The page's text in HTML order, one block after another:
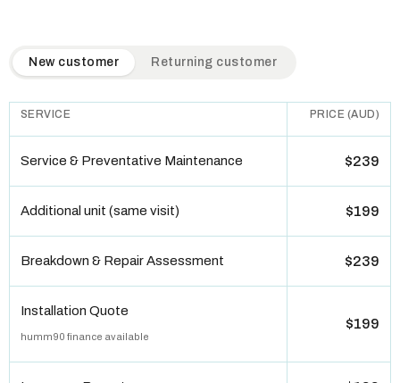
QuickAir flat-rate pricing table. Toggle to switch between
New customer Returning customer
SERVICE PRICE (AUD)
Service & Preventative Maintenance $239
Additional unit (same visit) $199
Breakdown & Repair Assessment $239
Installation Quote
humm90 finance available
$199